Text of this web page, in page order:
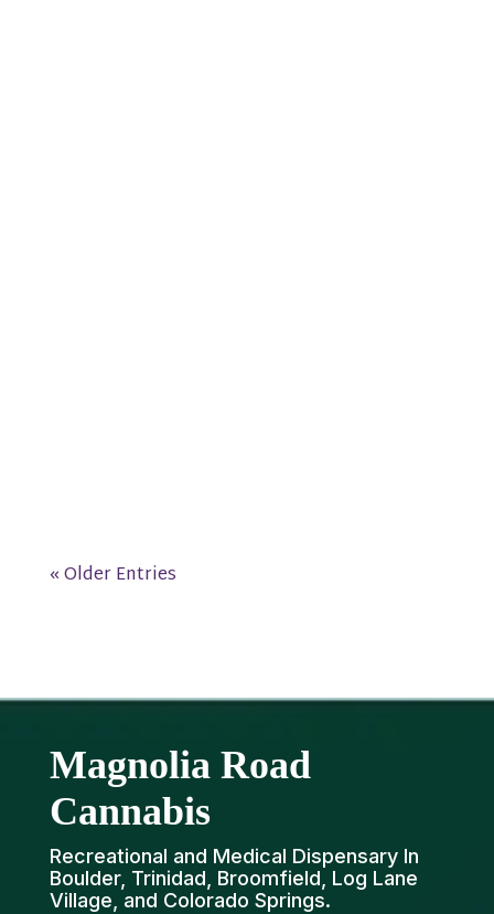
« Older Entries
Magnolia Road
Cannabis
Recreational and Medical Dispensary In
Boulder, Trinidad, Broomfield, Log Lane
Village, and Colorado Springs.